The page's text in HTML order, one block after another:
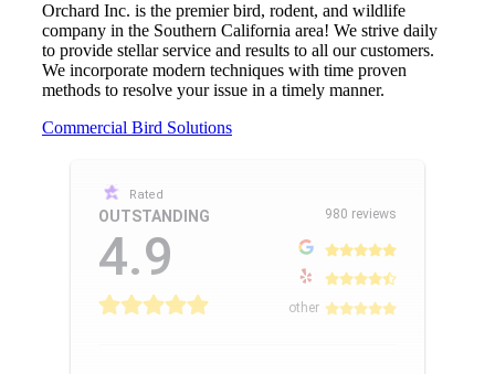
Orchard Inc. is the premier bird, rodent, and wildlife
company in the Southern California area! We strive daily
to provide stellar service and results to all our customers.
We incorporate modern techniques with time proven
methods to resolve your issue in a timely manner.
Commercial Bird Solutions
Rated
OUTSTANDING
4.9
980 reviews
other